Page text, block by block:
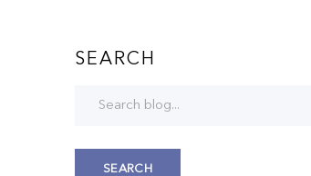
SEARCH
SEARCH